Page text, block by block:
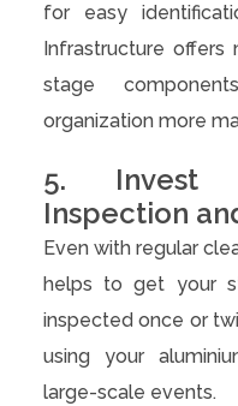
for easy
Infrastructure offers
stage
organization more
5. Invest
Inspection
Even with regular
helps to get your
inspected once or
using your
large-scale events.